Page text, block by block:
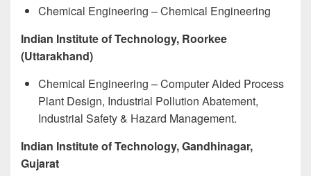
Chemical Engineering – Chemical Engineering
Indian Institute of Technology, Roorkee
(Uttarakhand)
Chemical Engineering – Computer Aided Process
Plant Design, Industrial Pollution Abatement,
Industrial Safety & Hazard Management.
Indian Institute of Technology, Gandhinagar,
Gujarat